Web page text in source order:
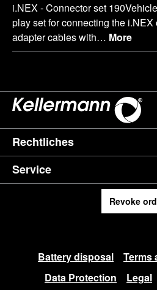
i.NEX - Connector set
play set for connecting the
adapter cables with… More
Rechtliches
Service
Revoke
Battery disposal
Terms
Data Protection
Legal